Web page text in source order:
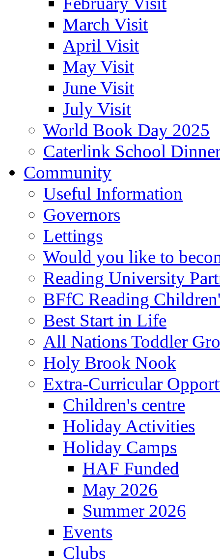
March Visit
April Visit
May Visit
June Visit
July Visit
World Book Day 2025
Caterlink School
Community
Useful Information
Governors
Lettings
Would you like to
Reading University
BFfC Reading
Best Start in Life
All Nations Toddler
Holy Brook Nook
Extra-Curricular
Children's centre
Holiday Activities
Holiday Camps
HAF Funded
May 2026
Summer 2026
Events
Clubs